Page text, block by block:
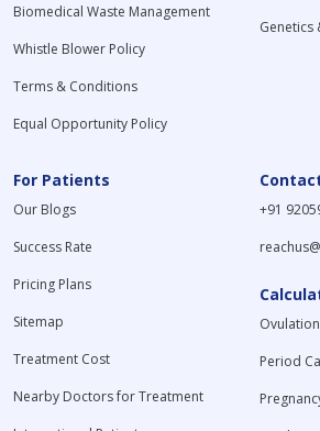
Biomedical Waste Management
Whistle Blower Policy
Terms & Conditions
Equal Opportunity Policy
Genetics
For Patients
Our Blogs
Success Rate
Pricing Plans
Sitemap
Treatment Cost
Nearby Doctors for Treatment
+91
Period